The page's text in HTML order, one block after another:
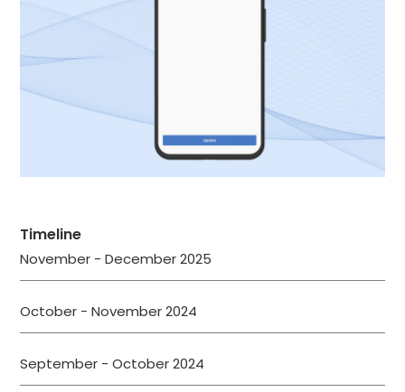
Timeline
November - December 2025
October - November 2024
September - October 2024